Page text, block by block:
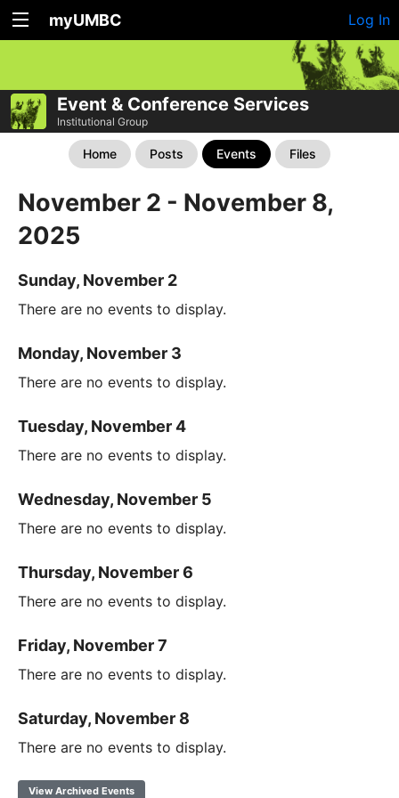
myUMBC Log In
Event & Conference Services
Institutional Group
Home Posts Events Files
November 2 - November 8,
2025
Sunday, November 2
There are no events to display.
Monday, November 3
There are no events to display.
Tuesday, November 4
There are no events to display.
Wednesday, November 5
There are no events to display.
Thursday, November 6
There are no events to display.
Friday, November 7
There are no events to display.
Saturday, November 8
There are no events to display.
View Archived Events